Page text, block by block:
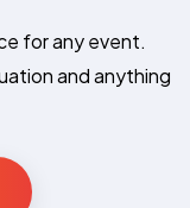
for any event.
and anything